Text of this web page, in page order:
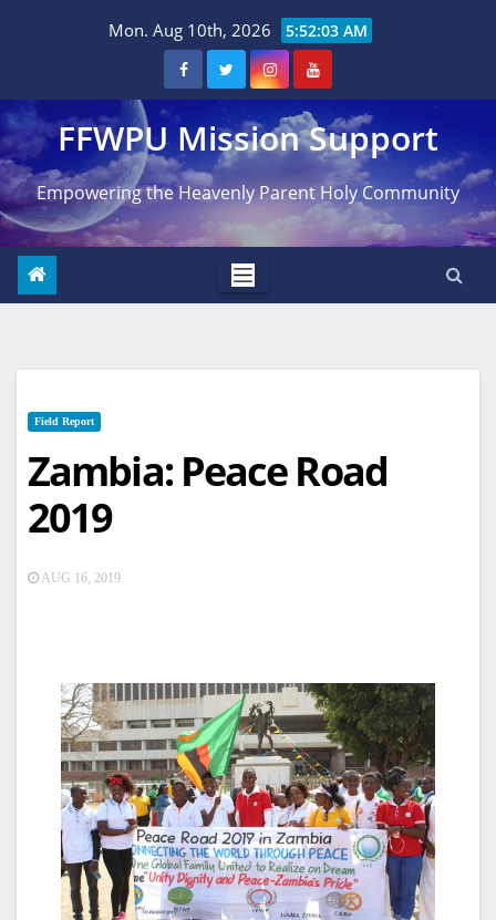
Mon. Aug 10th, 2026 5:52:05 AM
FFWPU Mission Support
Empowering the Heavenly Parent Holy Community
Field Report
Zambia: Peace Road
2019
AUG 16, 2019